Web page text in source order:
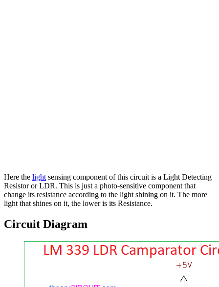
Here the light sensing component of this circuit is a Light Detecting
Resistor or LDR. This is just a photo-sensitive component that
change its resistance according to the light shining on it. The more
light that shines on it, the lower is its Resistance.
Circuit Diagram